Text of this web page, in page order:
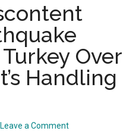
Over
Handling
Leave a Comment